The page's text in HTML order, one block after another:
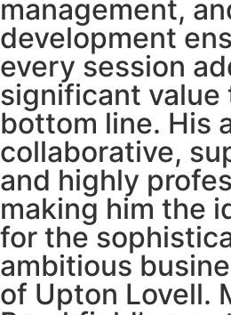
management,
development
every session
significant value
bottom line. His
collaborative,
and highly
making him the
for the
ambitious
of Upton Lovell.